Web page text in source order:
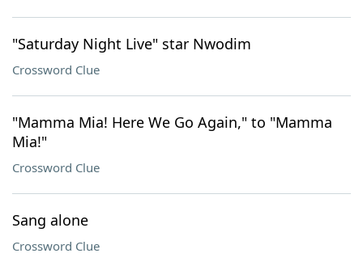
"Saturday Night Live" star Nwodim
Crossword Clue
"Mamma Mia! Here We Go Again," to "Mamma
Mia!"
Crossword Clue
Sang alone
Crossword Clue